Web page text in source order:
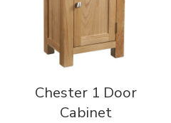
Chester 1 Door
Cabinet